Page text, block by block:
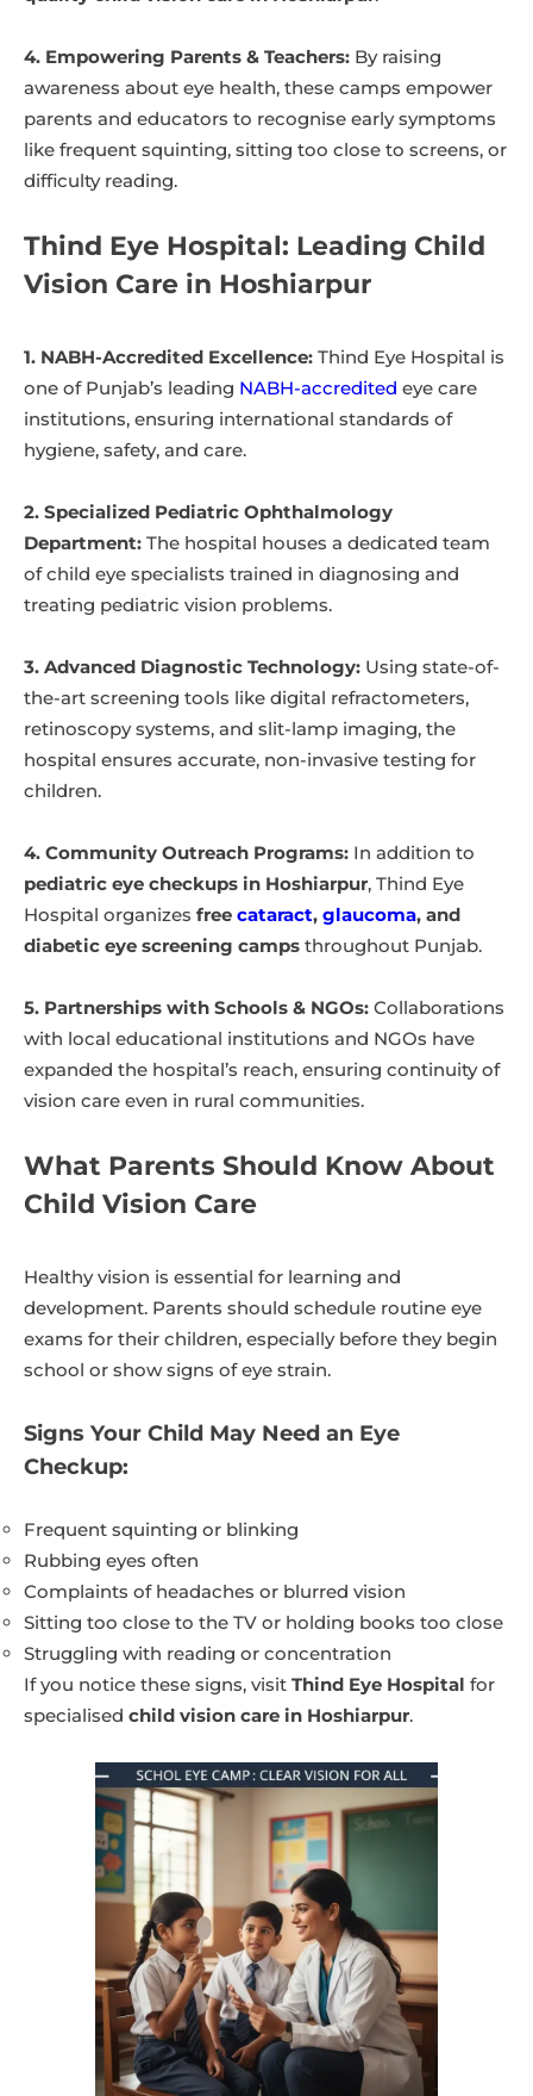
4. Empowering Parents & Teachers: By raising
awareness about eye health, these camps empower
parents and educators to recognise early symptoms
like frequent squinting, sitting too close to screens, or
difficulty reading.
Thind Eye Hospital: Leading Child
Vision Care in Hoshiarpur
1. NABH-Accredited Excellence: Thind Eye Hospital is
one of Punjab’s leading NABH-accredited eye care
institutions, ensuring international standards of
hygiene, safety, and care.
2. Specialized Pediatric Ophthalmology
Department: The hospital houses a dedicated team
of child eye specialists trained in diagnosing and
treating pediatric vision problems.
3. Advanced Diagnostic Technology: Using state-of-
the-art screening tools like digital refractometers,
retinoscopy systems, and slit-lamp imaging, the
hospital ensures accurate, non-invasive testing for
children.
4. Community Outreach Programs: In addition to
pediatric eye checkups in Hoshiarpur, Thind Eye
Hospital organizes free cataract, glaucoma, and
diabetic eye screening camps throughout Punjab.
5. Partnerships with Schools & NGOs: Collaborations
with local educational institutions and NGOs have
expanded the hospital’s reach, ensuring continuity of
vision care even in rural communities.
What Parents Should Know About
Child Vision Care
Healthy vision is essential for learning and
development. Parents should schedule routine eye
exams for their children, especially before they begin
school or show signs of eye strain.
Signs Your Child May Need an Eye
Checkup:
Frequent squinting or blinking
Rubbing eyes often
Complaints of headaches or blurred vision
Sitting too close to the TV or holding books too close
Struggling with reading or concentration
If you notice these signs, visit Thind Eye Hospital for
specialised child vision care in Hoshiarpur.